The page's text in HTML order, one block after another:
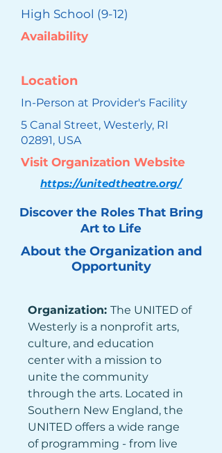
High School (9-12)
Availability
Location
In-Person at Provider's Facility
5 Canal Street, Westerly, RI
02891, USA
Visit Organization Website
https://unitedtheatre.org/
Discover the Roles That Bring
Art to Life
About the Organization and
Opportunity
Organization: The UNITED of
Westerly is a nonprofit arts,
culture, and education
center with a mission to
unite the community
through the arts. Located in
Southern New England, the
UNITED offers a wide range
of programming - from live